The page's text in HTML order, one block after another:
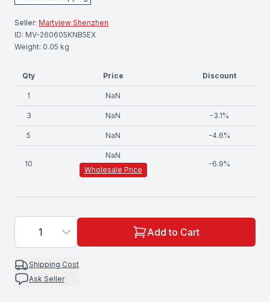
Seller: Martview Shenzhen
ID: MV-260605KNB5EX
Weight: 0.05 kg
Qty Price Discount
1 NaN
3 NaN -3.1%
5 NaN -4.6%
10
NaN
Wholesale Price
-6.9%
1 Add to Cart
Shipping Cost
Ask Seller